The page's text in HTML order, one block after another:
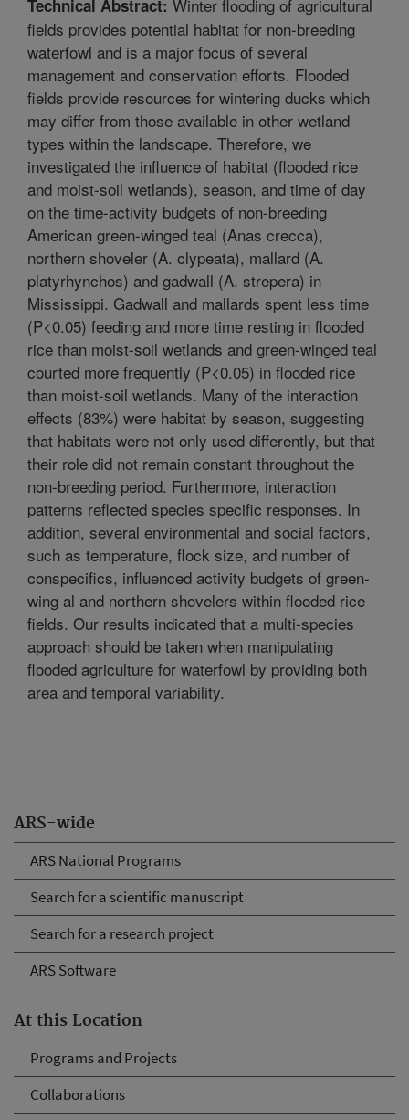
ARS-wide
ARS National Programs
Search for a scientific manuscript
Search for a research project
ARS Software
At this Location
Programs and Projects
Collaborations
Technical Abstract: Winter flooding of agricultural
fields provides potential habitat for non-breeding
waterfowl and is a major focus of several
management and conservation efforts. Flooded
fields provide resources for wintering ducks which
may differ from those available in other wetland
types within the landscape. Therefore, we
investigated the influence of habitat (flooded rice
and moist-soil wetlands), season, and time of day
on the time-activity budgets of non-breeding
American green-winged teal (Anas crecca),
northern shoveler (A. clypeata), mallard (A.
platyrhynchos) and gadwall (A. strepera) in
Mississippi. Gadwall and mallards spent less time
(P<0.05) feeding and more time resting in flooded
rice than moist-soil wetlands and green-winged teal
courted more frequently (P<0.05) in flooded rice
than moist-soil wetlands. Many of the interaction
effects (83%) were habitat by season, suggesting
that habitats were not only used differently, but that
their role did not remain constant throughout the
non-breeding period. Furthermore, interaction
patterns reflected species specific responses. In
addition, several environmental and social factors,
such as temperature, flock size, and number of
conspecifics, influenced activity budgets of green-
wing al and northern shovelers within flooded rice
fields. Our results indicated that a multi-species
approach should be taken when manipulating
flooded agriculture for waterfowl by providing both
area and temporal variability.